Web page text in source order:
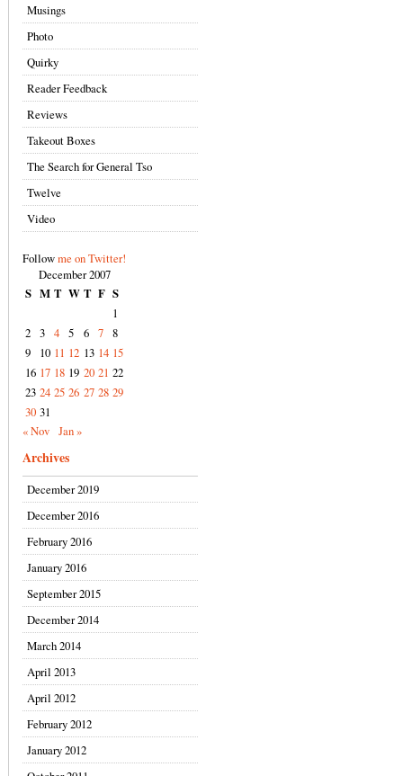
Musings
Photo
Quirky
Reader Feedback
Reviews
Takeout Boxes
The Search for General Tso
Twelve
Video
Followme on Twitter!
December 2007
S M T W T F S
1
2 3 4 5 6 7 8
9
10 11 12 13 14 15
16 17 18 19 20 21 22
23 24 25 26 27 28 29
30 31
« Nov Jan »
Archives
December 2019
December 2016
February 2016
January 2016
September 2015
December 2014
March 2014
April 2013
April 2012
February 2012
January 2012